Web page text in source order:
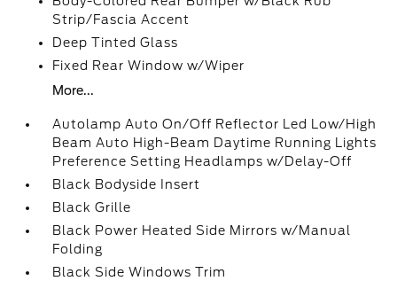
Strip/Fascia Accent
Deep Tinted Glass
Fixed Rear Window w/Wiper
More...
Autolamp Auto On/Off Reflector Led Low/High
Beam Auto High-Beam Daytime Running Lights
Preference Setting Headlamps w/Delay-Off
Black Bodyside Insert
Black Grille
Black Power Heated Side Mirrors w/Manual
Folding
Black Side Windows Trim